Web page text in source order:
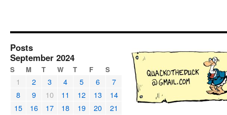
Posts
September 2024
S M T W T F S
1 2 3 4 5 6
7
8
9 10 11 12 13
14
15
16 17 18 19 20
21